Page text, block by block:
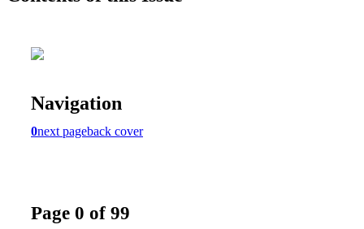
Navigation
0next pageback cover
Page 0 of 99